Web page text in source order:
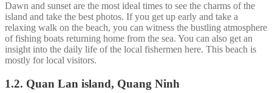
Dawn and sunset are the most ideal times to see the charms of the
island and take the best photos. If you get up early and take a
relaxing walk on the beach, you can witness the bustling atmosphere
of fishing boats returning home from the sea. You can also get an
insight into the daily life of the local fishermen here. This beach is
mostly for local visitors.
1.2. Quan Lan island, Quang Ninh